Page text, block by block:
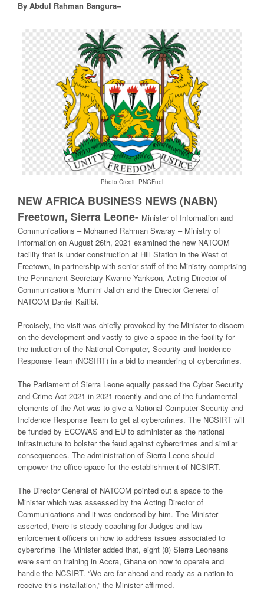
By Abdul Rahman Bangura–
Photo Credit: PNGFuel
NEW AFRICA BUSINESS NEWS (NABN)
Freetown, Sierra Leone- Minister of Information and
Communications – Mohamed Rahman Swaray – Ministry of
Information on August 26th, 2021 examined the new NATCOM
facility that is under construction at Hill Station in the West of
Freetown, in partnership with senior staff of the Ministry comprising
the Permanent Secretary Kwame Yankson, Acting Director of
Communications Mumini Jalloh and the Director General of
NATCOM Daniel Kaitibi.
Precisely, the visit was chiefly provoked by the Minister to discern
on the development and vastly to give a space in the facility for
the induction of the National Computer, Security and Incidence
Response Team (NCSIRT) in a bid to meandering of cybercrimes.
The Parliament of Sierra Leone equally passed the Cyber Security
and Crime Act 2021 in 2021 recently and one of the fundamental
elements of the Act was to give a National Computer Security and
Incidence Response Team to get at cybercrimes. The NCSIRT will
be funded by ECOWAS and EU to administer as the national
infrastructure to bolster the feud against cybercrimes and similar
consequences. The administration of Sierra Leone should
empower the office space for the establishment of NCSIRT.
The Director General of NATCOM pointed out a space to the
Minister which was assessed by the Acting Director of
Communications and it was endorsed by him. The Minister
asserted, there is steady coaching for Judges and law
enforcement officers on how to address issues associated to
cybercrime The Minister added that, eight (8) Sierra Leoneans
were sent on training in Accra, Ghana on how to operate and
handle the NCSIRT. “We are far ahead and ready as a nation to
receive this installation,” the Minister affirmed.